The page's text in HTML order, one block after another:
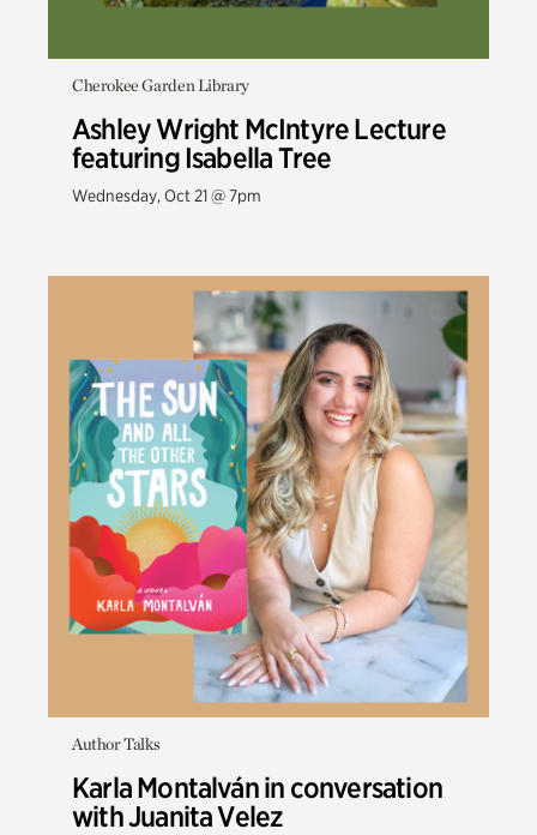
Cherokee Garden Library
Ashley Wright McIntyre Lecture
featuring Isabella Tree
Wednesday, Oct 21 @ 7pm
Author Talks
Karla Montalván in conversation
with Juanita Velez